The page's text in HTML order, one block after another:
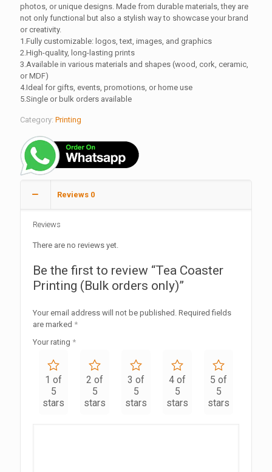
photos, or unique designs. Made from durable materials, they are
not only functional but also a stylish way to showcase your brand
or creativity.
1.Fully customizable: logos, text, images, and graphics
2.High-quality, long-lasting prints
3.Available in various materials and shapes (wood, cork, ceramic,
or MDF)
4.Ideal for gifts, events, promotions, or home use
5.Single or bulk orders available
Category: Printing
Reviews 0
Reviews
There are no reviews yet.
Be the first to review “Tea Coaster
Printing (Bulk orders only)”
Your email address will not be published. Required fields
are marked *
Your rating *
1 of
5
stars
2 of
5
stars
3 of
5
stars
4 of
5
stars
5 of
5
stars